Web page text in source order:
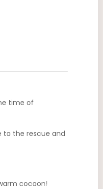
time of
to the rescue and
cocoon!